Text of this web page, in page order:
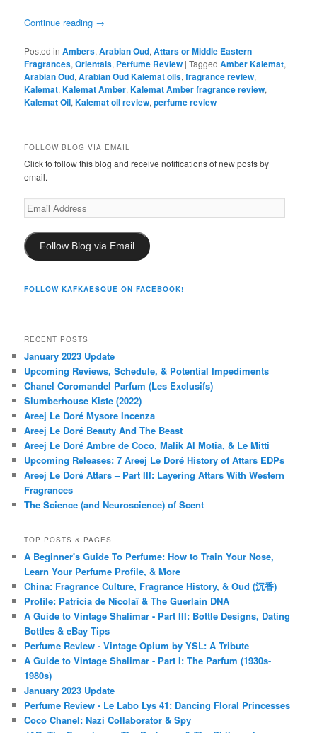
Continue reading →
Posted in Ambers,Arabian Oud,Attars or Middle Eastern
Fragrances,Orientals, Perfume Review |Tagged Amber Kalemat,
Arabian Oud,Arabian Oud Kalemat oils,fragrance review,
Kalemat,Kalemat Amber,Kalemat Amber fragrance review,
Kalemat Oil,Kalemat oil review,perfume review
FOLLOW BLOG VIA EMAIL
Click to follow this blog and receive notifications of new posts by
email.
Email
Address
Follow Blog via Email
FOLLOW KAFKAESQUE ON FACEBOOK!
RECENT POSTS
January 2023 Update
Upcoming Reviews, Schedule, & Potential Impediments
Chanel Coromandel Parfum (Les Exclusifs)
Slumberhouse Kiste (2022)
Areej Le Doré Mysore Incenza
Areej Le Doré Beauty And The Beast
Areej Le Doré Ambre de Coco, Malik Al Motia, & Le Mitti
Upcoming Releases: 7 Areej Le Doré History of Attars EDPs
Areej Le Doré Attars – Part III: Layering Attars With Western
Fragrances
The Science (and Neuroscience) of Scent
TOP POSTS & PAGES
A Beginner's Guide To Perfume: How to Train Your Nose,
Learn Your Perfume Profile, & More
China: Fragrance Culture, Fragrance History, & Oud (沉香)
Profile: Patricia de Nicolaï & The Guerlain DNA
A Guide to Vintage Shalimar - Part III: Bottle Designs, Dating
Bottles & eBay Tips
Perfume Review - Vintage Opium by YSL: A Tribute
A Guide to Vintage Shalimar - Part I: The Parfum (1930s-
1980s)
January 2023 Update
Perfume Review - Le Labo Lys 41: Dancing Floral Princesses
Coco Chanel: Nazi Collaborator & Spy